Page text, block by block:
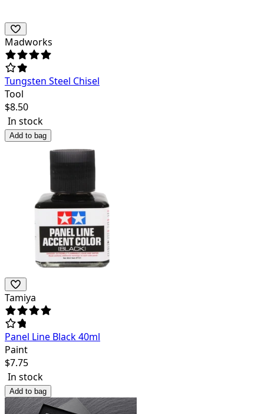
Madworks
Tungsten Steel Chisel
Tool
$8.50
In stock
Add to bag
Tamiya
Panel Line Black 40ml
Paint
$7.75
In stock
Add to bag